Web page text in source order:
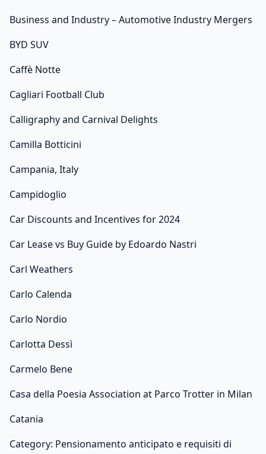
Business and Industry – Automotive Industry Mergers
BYD SUV
Caffè Notte
Cagliari Football Club
Calligraphy and Carnival Delights
Camilla Botticini
Campania, Italy
Campidoglio
Car Discounts and Incentives for 2024
Car Lease vs Buy Guide by Edoardo Nastri
Carl Weathers
Carlo Calenda
Carlo Nordio
Carlotta Dessì
Carmelo Bene
Casa della Poesia Association at Parco Trotter in Milan
Catania
Category: Pensionamento anticipato e requisiti di